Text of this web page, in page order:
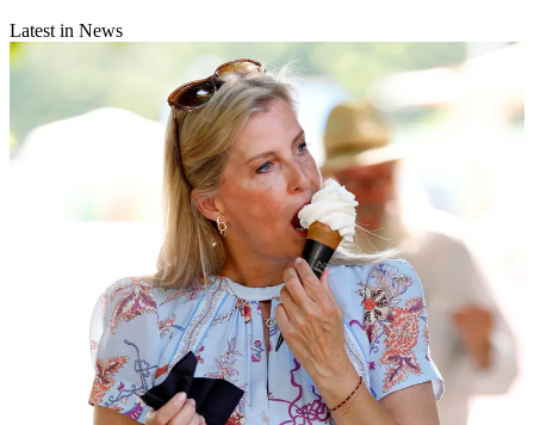
Latest in News